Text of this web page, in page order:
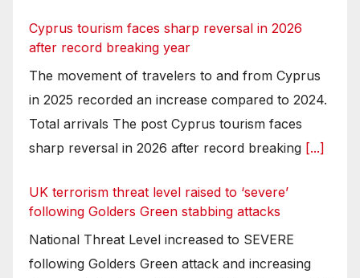
Cyprus tourism faces sharp reversal in 2026
after record breaking year
The movement of travelers to and from Cyprus
in 2025 recorded an increase compared to 2024.
Total arrivals The post Cyprus tourism faces
sharp reversal in 2026 after record breaking [...]
UK terrorism threat level raised to ‘severe’
following Golders Green stabbing attacks
National Threat Level increased to SEVERE
following Golders Green attack and increasing